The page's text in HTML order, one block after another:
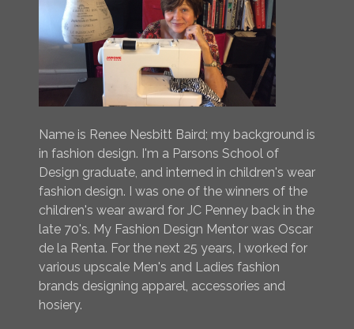
Name is Renee Nesbitt Baird; my background is
in fashion design. I'm a Parsons School of
Design graduate, and interned in children's wear
fashion design. I was one of the winners of the
children's wear award for JC Penney back in the
late 70's. My Fashion Design Mentor was Oscar
de la Renta. For the next 25 years, I worked for
various upscale Men's and Ladies fashion
brands designing apparel, accessories and
hosiery.